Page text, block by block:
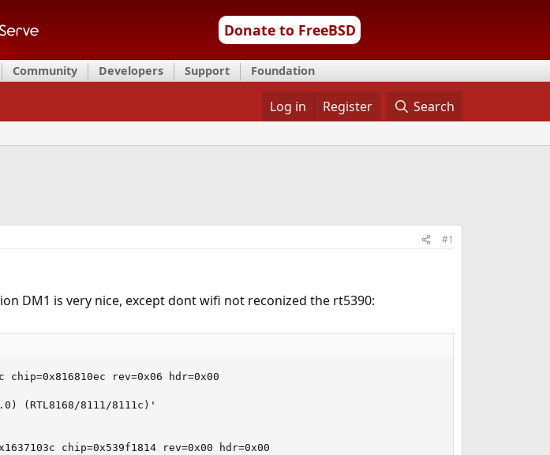
Donate to FreeBSD
Community Developers Support Foundation
Log in Register Search
#1
DM1 is very nice, except dont wifi not reconized the rt5390:
chip=0x816810ec rev=0x06 hdr=0x00
(RTL8168/8111/8111c)'
chip=0x539f1814 rev=0x00 hdr=0x00